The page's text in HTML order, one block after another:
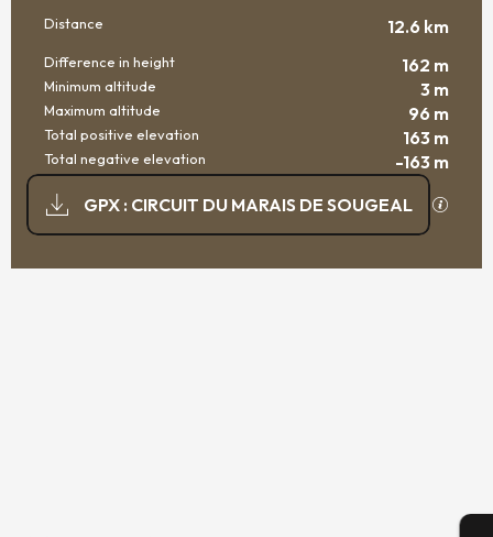
Distance 12.6 km
Difference in height 162 m
Minimum altitude 3 m
Maximum altitude 96 m
Total positive elevation 163 m
Total negative elevation
-163 m
DOCUMENTATION
GPX : CIRCUIT DU MARAIS DE SOUGEAL GPX /